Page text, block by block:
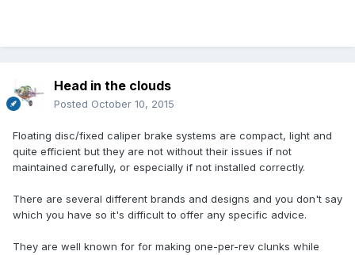
Head in the clouds
Posted October 10, 2015
Floating disc/fixed caliper brake systems are compact, light and
quite efficient but they are not without their issues if not
maintained carefully, or especially if not installed correctly.
There are several different brands and designs and you don't say
which you have so it's difficult to offer any specific advice.
They are well known for for making one-per-rev clunks while